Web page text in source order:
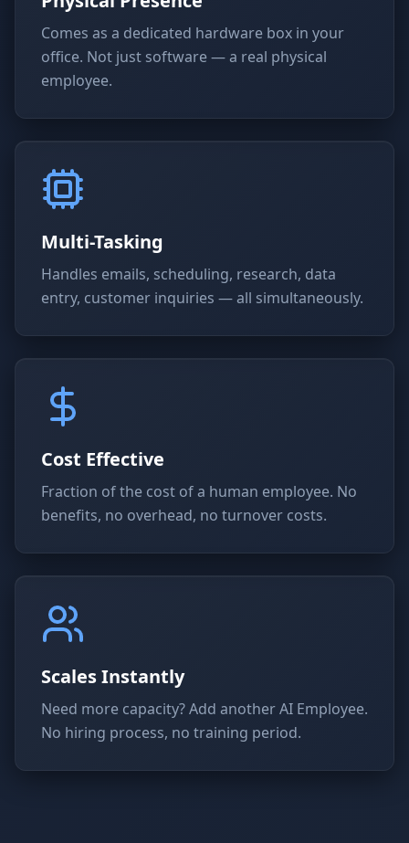
Comes as a dedicated hardware box in your
office. Not just software — a real physical
employee.
Multi-Tasking
Handles emails, scheduling, research, data
entry, customer inquiries — all simultaneously.
Cost Effective
Fraction of the cost of a human employee. No
benefits, no overhead, no turnover costs.
Scales Instantly
Need more capacity? Add another AI Employee.
No hiring process, no training period.